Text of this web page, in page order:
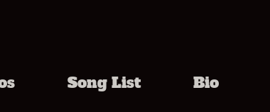
Song List Bio